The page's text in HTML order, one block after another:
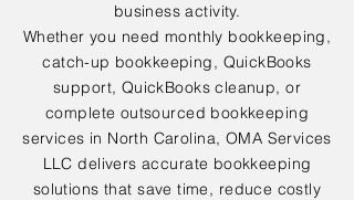
business activity.
Whether you need monthly bookkeeping,
catch-up bookkeeping, QuickBooks
support, QuickBooks cleanup, or
complete outsourced bookkeeping
services in North Carolina, OMA Services
LLC delivers accurate bookkeeping
solutions that save time, reduce costly